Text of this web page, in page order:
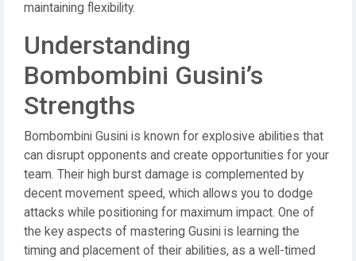
maintaining flexibility.
Understanding
Bombombini Gusini’s
Strengths
Bombombini Gusini is known for explosive abilities that
can disrupt opponents and create opportunities for your
team. Their high burst damage is complemented by
decent movement speed, which allows you to dodge
attacks while positioning for maximum impact. One of
the key aspects of mastering Gusini is learning the
timing and placement of their abilities, as a well-timed